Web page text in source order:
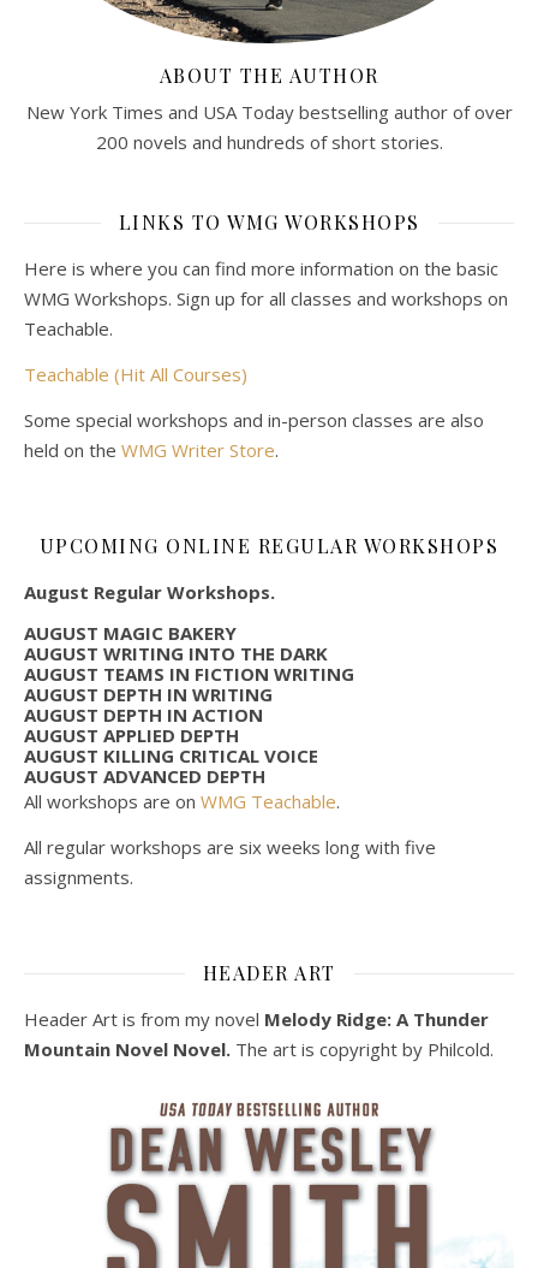
ABOUT THE AUTHOR
New York Times and USA Today bestselling author of over
200 novels and hundreds of short stories.
LINKS TO WMG WORKSHOPS
Here is where you can find more information on the basic
WMG Workshops. Sign up for all classes and workshops on
Teachable.
Teachable (Hit All Courses)
Some special workshops and in-person classes are also
held on the WMG Writer Store.
UPCOMING ONLINE REGULAR WORKSHOPS
August Regular Workshops.
AUGUST MAGIC BAKERY
AUGUST WRITING INTO THE DARK
AUGUST TEAMS IN FICTION WRITING
AUGUST DEPTH IN WRITING
AUGUST DEPTH IN ACTION
AUGUST APPLIED DEPTH
AUGUST KILLING CRITICAL VOICE
AUGUST ADVANCED DEPTH
All workshops are on WMG Teachable.
All regular workshops are six weeks long with five
assignments.
HEADER ART
Header Art is from my novel Melody Ridge: A Thunder
Mountain Novel Novel. The art is copyright by Philcold.